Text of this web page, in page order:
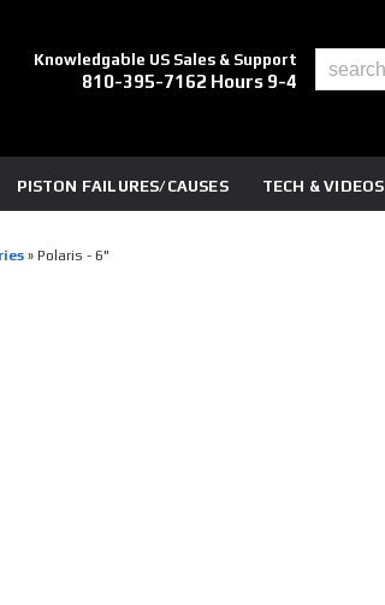
Knowledgable US Sales & Support
810-395-7162 Hours 9-4
PISTON FAILURES/CAUSES TECH & VIDEOS
» Polaris - 6"